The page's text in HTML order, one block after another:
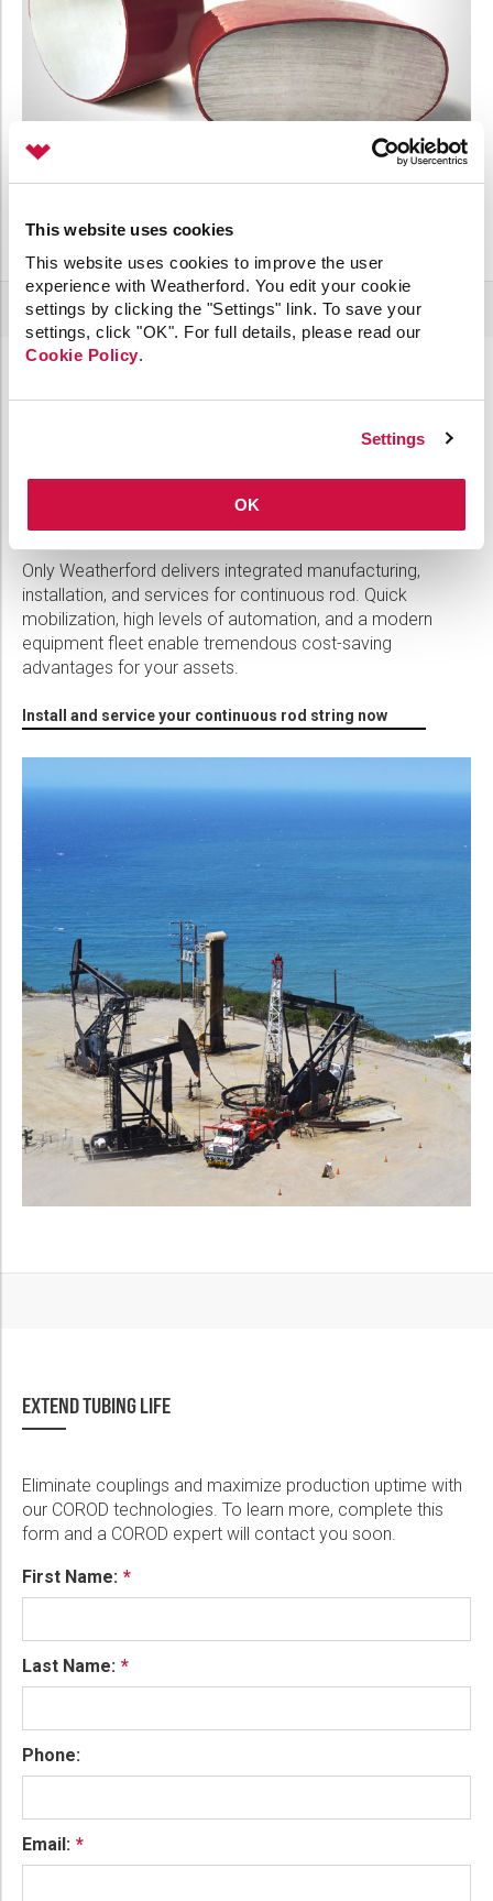
This website uses cookies
This website uses cookies to improve the user
experience with Weatherford. You edit your cookie
settings by clicking the "Settings" link. To save your
settings, click "OK". For full details, please read our
Cookie Policy.
Settings
OK
Increase Efficiency with Single Source
COROD Continuous Rod Installation
Services
Only Weatherford delivers integrated manufacturing,
installation, and services for continuous rod. Quick
mobilization, high levels of automation, and a modern
equipment fleet enable tremendous cost-saving
advantages for your assets.
Install and service your continuous rod string now
EXTEND TUBING LIFE
Eliminate couplings and maximize production uptime with
our COROD technologies. To learn more, complete this
form and a COROD expert will contact you soon.
First Name:
Last Name:
Phone:
Email: